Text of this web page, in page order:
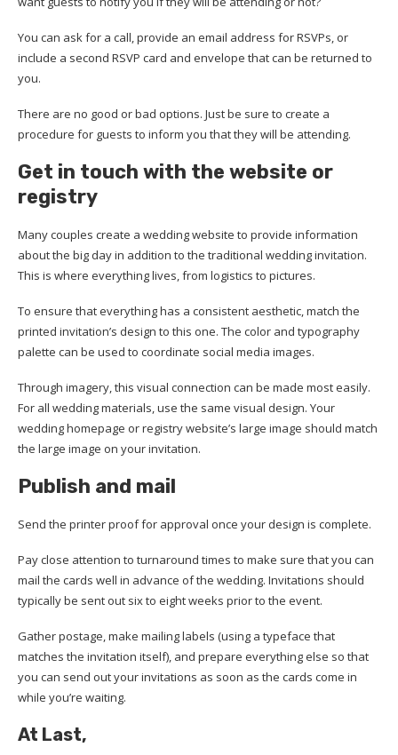
You can ask for a call, provide an email address for RSVPs, or
include a second RSVP card and envelope that can be returned to
you.
There are no good or bad options. Just be sure to create a
procedure for guests to inform you that they will be attending.
Get in touch with the website or
registry
Many couples create a wedding website to provide information
about the big day in addition to the traditional wedding invitation.
This is where everything lives, from logistics to pictures.
To ensure that everything has a consistent aesthetic, match the
printed invitation’s design to this one. The color and typography
palette can be used to coordinate social media images.
Through imagery, this visual connection can be made most easily.
For all wedding materials, use the same visual design. Your
wedding homepage or registry website’s large image should match
the large image on your invitation.
Publish and mail
Send the printer proof for approval once your design is complete.
Pay close attention to turnaround times to make sure that you can
mail the cards well in advance of the wedding. Invitations should
typically be sent out six to eight weeks prior to the event.
Gather postage, make mailing labels (using a typeface that
matches the invitation itself), and prepare everything else so that
you can send out your invitations as soon as the cards come in
while you’re waiting.
At Last,